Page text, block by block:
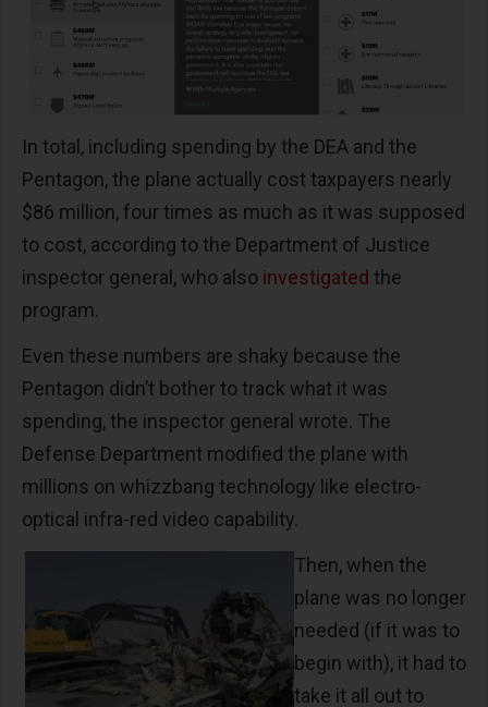
In total, including spending by the DEA and the
Pentagon, the plane actually cost taxpayers nearly
$86 million, four times as much as it was supposed
to cost, according to the Department of Justice
inspector general, who also investigated the
program.
Even these numbers are shaky because the
Pentagon didn’t bother to track what it was
spending, the inspector general wrote. The
Defense Department modified the plane with
millions on whizzbang technology like electro-
optical infra-red video capability.
Then, when the
plane was no longer
needed (if it was to
begin with), it had to
take it all out to